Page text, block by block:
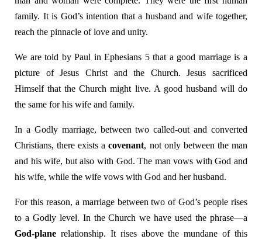
family. It is God’s intention that a husband and wife together,
reach the pinnacle of love and unity.
We are told by Paul in Ephesians 5that a good marriage is a
picture of Jesus Christ and the Church. Jesus sacrificed
Himself that the Church might live. A good husband will do
the same for his wife and family.
In a Godly marriage, between two called-out and converted
Christians, there exists acovenant, not only between the man
and his wife, but also with God. The man vows with God and
his wife, while the wife vows with God and her husband.
For this reason, a marriage between two of God’s people rises
to a Godly level. In the Church we have used the phrase—a
God-plane relationship. It rises above the mundane of this